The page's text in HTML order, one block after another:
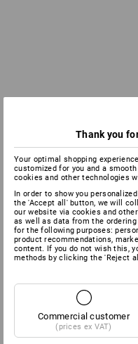
Thank you
Your optimal shopping
customized for you and a
cookies and other technologies
In order to show you
the 'Accept all' button, we will
our website via cookies and
as well as data from the
for the following purposes:
product recommendations,
content. If you do not wish this,
methods by clicking the 'Reject
Commercial customer
(prices ex VAT)